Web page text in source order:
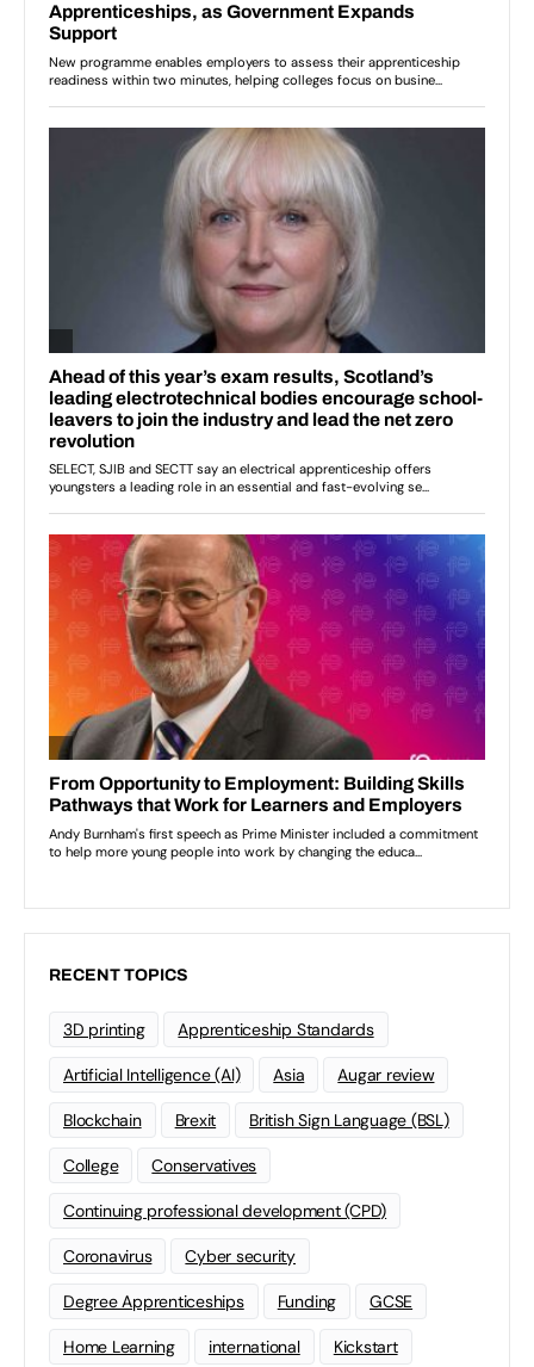
RECENT TOPICS
3D printing Apprenticeship Standards
Artificial Intelligence (AI) Asia Augar review
Blockchain Brexit British Sign Language (BSL)
College Conservatives
Continuing professional development (CPD)
Coronavirus Cyber security
Degree Apprenticeships Funding GCSE
Home Learning international Kickstart